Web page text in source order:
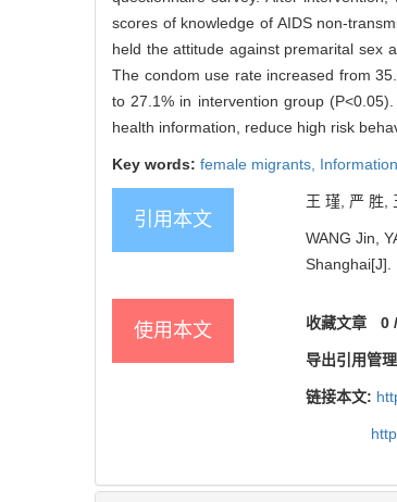
scores of knowledge of AIDS non-
held the attitude against premarital sex
The condom use rate increased from
to 27.1% in intervention group
health information, reduce high risk
Key words: female migrants,
引用本文
王 瑾, 严 胜,
WANG Jin,
Shanghai[J].
使用本文 收藏文章 0
导出引用管
链接本文: